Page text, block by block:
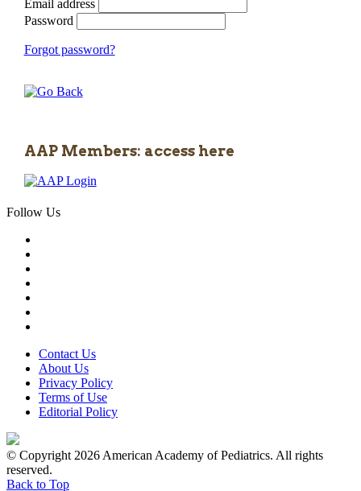
Email address
Password
Forgot password?
AAP Members: access here
Follow Us
Contact Us
About Us
Privacy Policy
Terms of Use
Editorial Policy
© Copyright 2026 American Academy of Pediatrics. All rights
reserved.
Back to Top